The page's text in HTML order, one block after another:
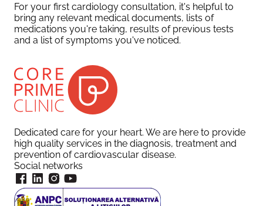
For your first cardiology consultation, it's helpful to
bring any relevant medical documents, lists of
medications you're taking, results of previous tests
and a list of symptoms you've noticed.
Dedicated care for your heart. We are here to provide
high quality services in the diagnosis, treatment and
prevention of cardiovascular disease.
Social networks